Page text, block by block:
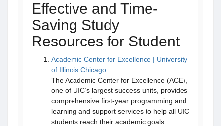
Effective and Time-
Saving Study
Resources for Student
Academic Center for Excellence | University
of Illinois Chicago
The Academic Center for Excellence (ACE),
one of UIC’s largest success units, provides
comprehensive first-year programming and
learning and support services to help all UIC
students reach their academic goals.